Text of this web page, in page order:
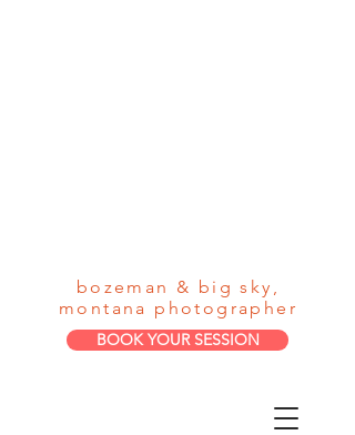
bozeman & big sky,
montana photographer
BOOK YOUR SESSION